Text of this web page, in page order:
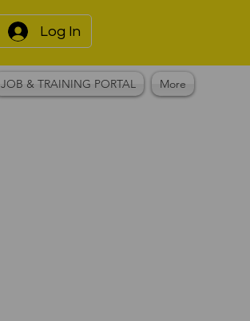
Log In
JOB & TRAINING PORTAL More